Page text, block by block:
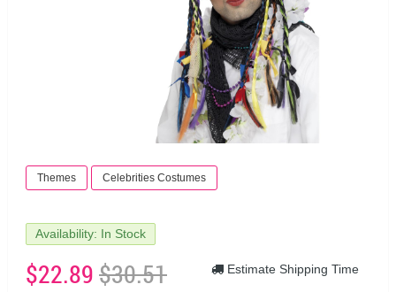
Themes Celebrities Costumes
Availability: In Stock
$22.89$30.51 Estimate Shipping Time